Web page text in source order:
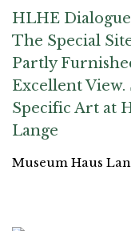
HLHE
The Special
Partly
Excellent View.
Specific Art at
Lange
Museum Haus